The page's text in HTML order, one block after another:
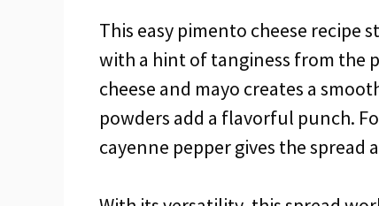
This easy pimento cheese recipe
with a hint of tanginess from the
cheese and mayo creates a
powders add a flavorful punch.
cayenne pepper gives the spread